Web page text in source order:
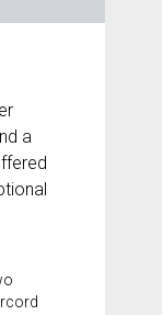
a